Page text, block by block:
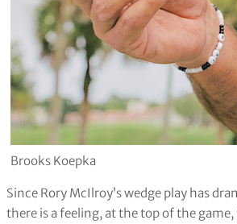
Brooks Koepka
Since Rory McIlroy’s wedge play has
there is a feeling, at the top of the